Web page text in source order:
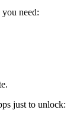
you need:
just to unlock: